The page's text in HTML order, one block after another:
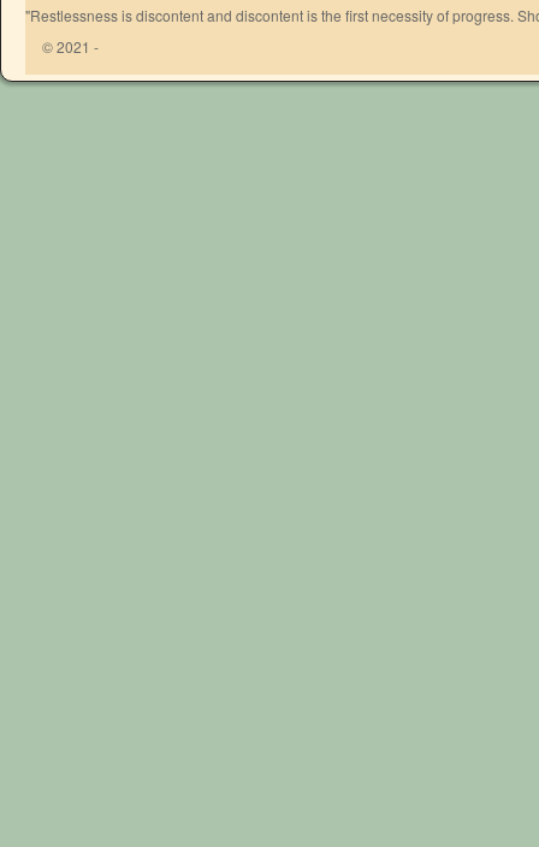
"Restlessness is discontent and discontent is the first necessity of progress.
© 2021 -